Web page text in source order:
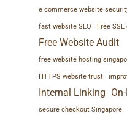
e commerce website
fast website SEO Free
Free Website Audit
free website hosting
HTTPS website trust
Internal Linking
secure checkout Singapore